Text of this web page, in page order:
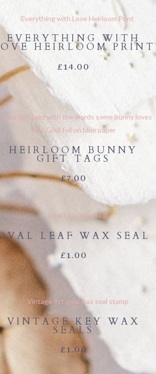
EVERYTHING WITH
HEIRLOOM PRINT
£14.00
HEIRLOOM BUNNY
GIFT TAGS
£7.00
LEAF WAX SEAL
£1.00
VINTAGE KEY WAX
SEALS
£1.00